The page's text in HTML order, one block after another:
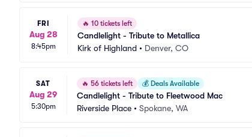
FRI
Aug 28
8:45pm
🔥 10 tickets left
Candlelight - Tribute to Metallica
Kirk of Highland • Denver, CO
SAT
Aug 29
5:30pm
🔥 56 tickets left 💰 Deals Available
Candlelight - Tribute to Fleetwood Mac
Riverside Place • Spokane, WA